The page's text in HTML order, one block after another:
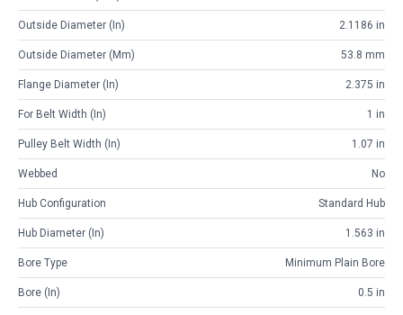
Outside Diameter (in) 2.1186 in
Outside Diameter (mm) 53.8 mm
Flange Diameter (in) 2.375 in
For Belt Width (in) 1 in
Pulley Belt Width (in) 1.07 in
Webbed No
Hub Configuration Standard Hub
Hub Diameter (in) 1.563 in
Bore Type Minimum Plain Bore
Bore (in) 0.5 in